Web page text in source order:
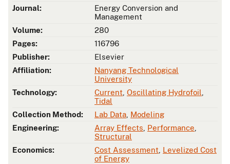
Journal:
Energy Conversion and
Management
Volume:
280
Pages:
116796
Publisher:
Elsevier
Affiliation:
Nanyang Technological
University
Technology:
Current Oscillating Hydrofoil
Tidal
Collection Method:
Lab Data Modeling
Engineering:
Array Effects Performance
Structural
Economics:
Cost Assessment Levelized Cost
of Energy